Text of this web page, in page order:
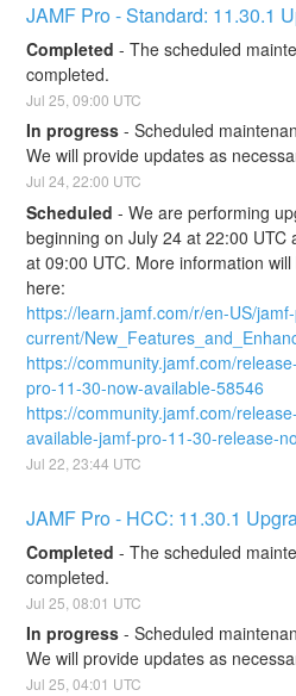
JAMF Pro - Standard: 11.30.1
Completed -The scheduled
completed.
Jul25 ,09:00 UTC
In progress -Scheduled
We will provide updates as
Jul24,22:00 UTC
Scheduled -We are performing
beginning on July 24 at 22:00
at 09:00 UTC. More information
here:
https://learn.jamf.com/r/en-US/
current/
https://community.jamf.com/
pro-11-30-now-available-58546
https://community.jamf.com/
available-jamf-pro-11-30-release-
Jul22 ,23:44 UTC
JAMF Pro - HCC: 11.30.1
Completed -The scheduled
completed.
Jul25 ,08:01 UTC
In progress -Scheduled
We will provide updates as
Jul25 ,04:01 UTC